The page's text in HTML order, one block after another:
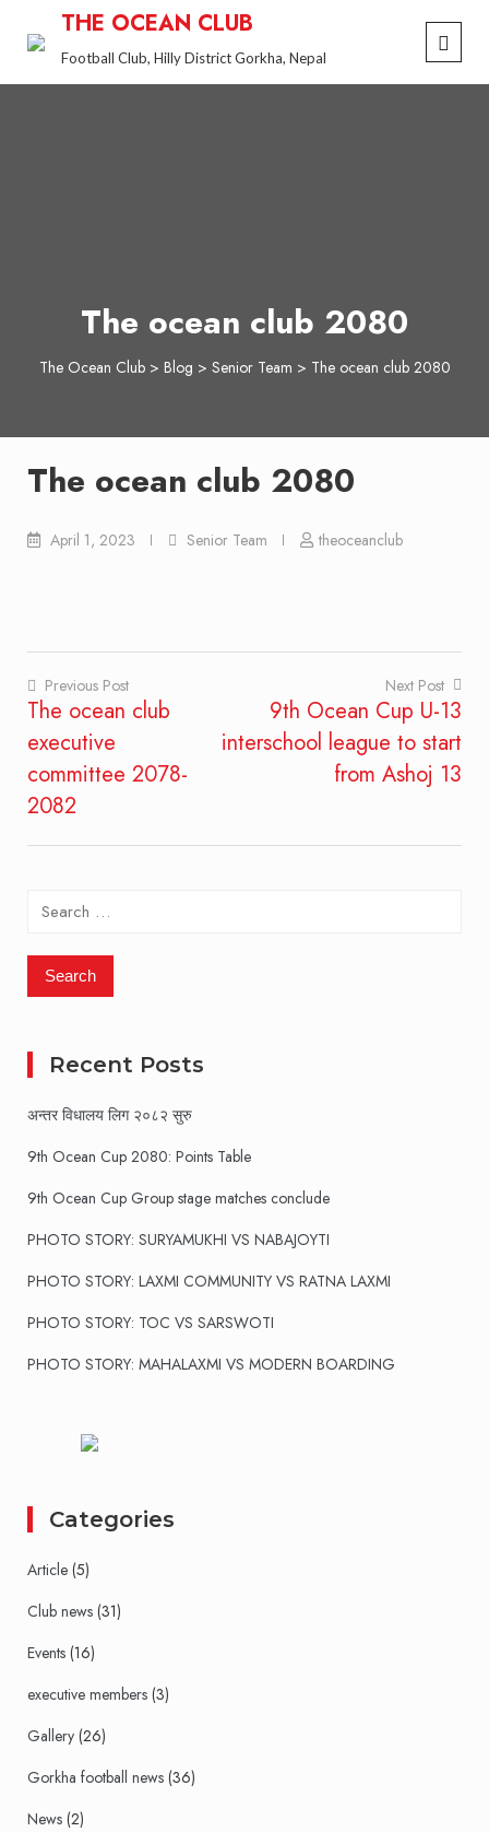
THE OCEAN CLUB
Football Club, Hilly District Gorkha, Nepal
The ocean club 2080
The Ocean Club> Blog > Senior Team > The ocean club 2080
The ocean club 2080
April 1, 2023 Senior Team theoceanclub
Post
navigation
Previous Post
The ocean club
executive
committee 2078-
2082
Next Post
9th Ocean Cup U-13
interschool league to start
from Ashoj 13
Search
Recent Posts
अन्तर विधालय लिग २०८२ सुरु
9th Ocean Cup 2080: Points Table
9th Ocean Cup Group stage matches conclude
PHOTO STORY: SURYAMUKHI VS NABAJOYTI
PHOTO STORY: LAXMI COMMUNITY VS RATNA LAXMI
PHOTO STORY: TOC VS SARSWOTI
PHOTO STORY: MAHALAXMI VS MODERN BOARDING
Categories
Article (5)
Club news (31)
Events (16)
executive members (3)
Gallery (26)
Gorkha football news (36)
News (2)